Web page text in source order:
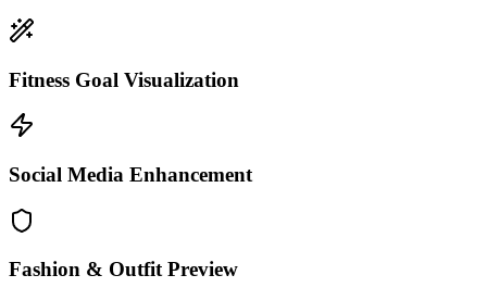
Fitness Goal Visualization
Social Media Enhancement
Fashion & Outfit Preview